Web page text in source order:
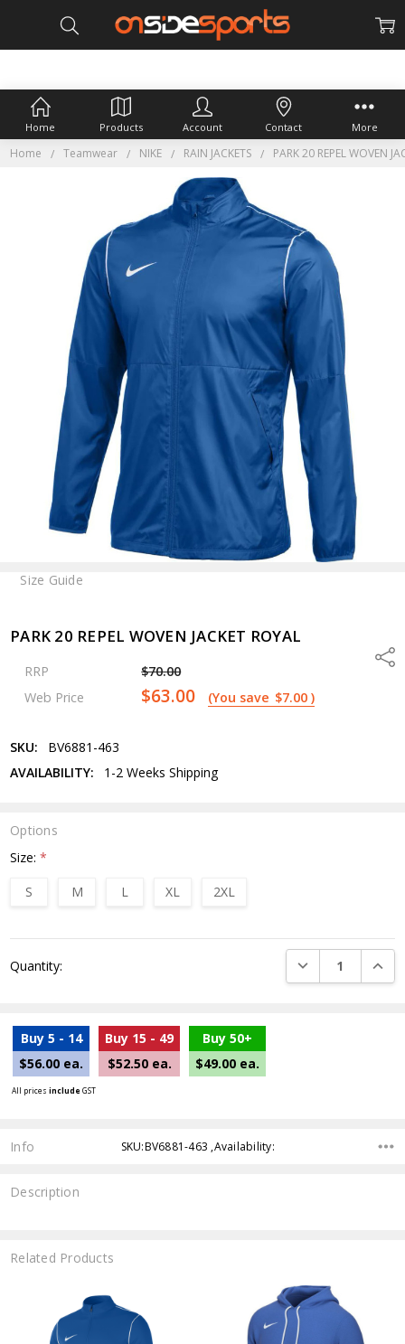
Home Teamwear NIKE RAIN JACKETS PARK 20 REPEL WOVEN
PARK 20 REPEL WOVEN JACKET ROYAL
RRP
$70.00
Web Price
$63.00 (You save $7.00)
SKU:
BV6881-463
AVAILABILITY:
1-2 Weeks Shipping
Buy 5 - 14
$56.00 ea.
Buy 15 - 49
$52.50 ea.
Buy 50+
$49.00 ea.
All pricesinclude GST
Options
Size:*
S
M L XL 2XL
Stock:
Quantity: DECREASE
Info SKU:BV6881-463 ,Availability:
Description
Size Guide
Related Products
Home Products Account Contact More